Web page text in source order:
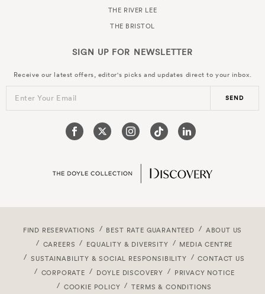
THE RIVER LEE
THE BRISTOL
SIGN UP FOR NEWSLETTER
Receive our latest offers, editor's picks and updates direct to your inbox.
Enter Your Email SEND
FIND RESERVATIONS BEST RATE GUARANTEED
ABOUT US
CAREERS
EQUALITY & DIVERSITY
MEDIA CENTRE
SUSTAINABILITY & SOCIAL RESPONSIBILITY
CONTACT US
CORPORATE
DOYLE DISCOVERY
PRIVACY NOTICE
COOKIE POLICY
TERMS & CONDITIONS